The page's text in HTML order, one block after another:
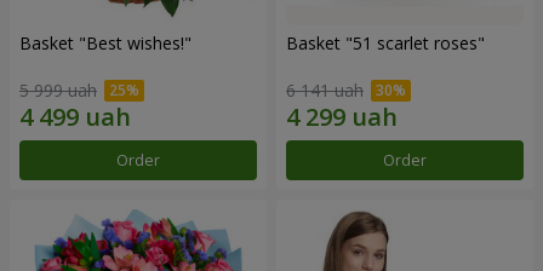
Basket "Best wishes!"
5 999 uah
Order
Basket "51 scarlet roses"
6 141 uah
Order